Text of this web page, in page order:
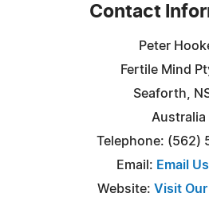
Contact
Peter
Fertile Mind
Seaforth,
Australia
Telephone: (562)
Email: Email
Website: Visit